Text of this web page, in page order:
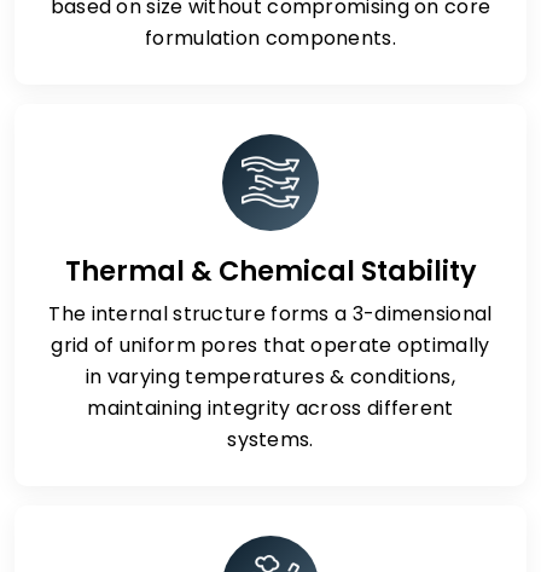
based on size without compromising on core
formulation components.
Thermal & Chemical Stability
The internal structure forms a 3-dimensional
grid of uniform pores that operate optimally
in varying temperatures & conditions,
maintaining integrity across different
systems.